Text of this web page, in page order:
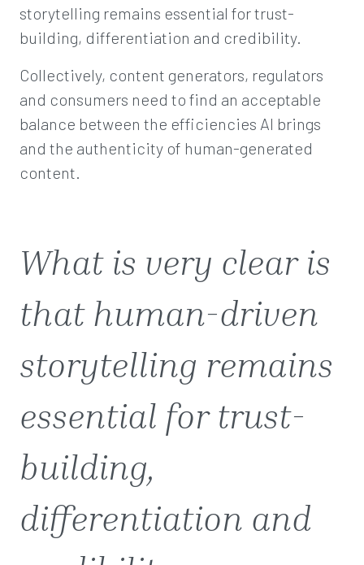
storytelling remains essential for trust-
building, differentiation and credibility.
Collectively, content generators, regulators
and consumers need to find an acceptable
balance between the efficiencies AI brings
and the authenticity of human-generated
content.
What is very clear is
that human-driven
storytelling remains
essential for trust-
building,
differentiation and